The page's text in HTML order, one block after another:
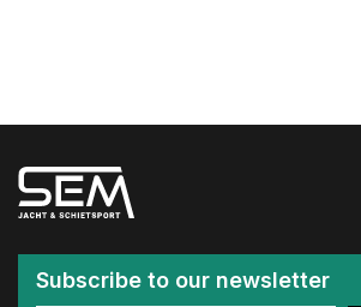
Subscribe to our newsletter